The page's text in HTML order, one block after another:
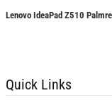
Lenovo IdeaPad Z510
Quick Links